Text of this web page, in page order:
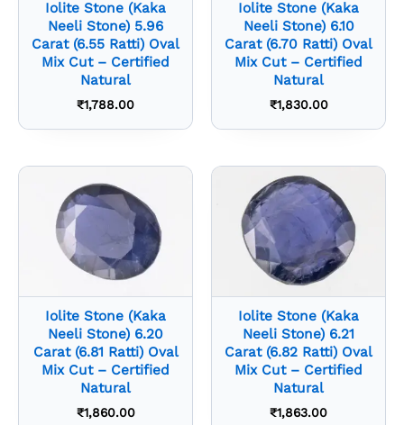
Iolite Stone (Kaka
Neeli Stone) 5.96
Carat (6.55 Ratti) Oval
Mix Cut – Certified
Natural
₹1,788.00
Iolite Stone (Kaka
Neeli Stone) 6.10
Carat (6.70 Ratti) Oval
Mix Cut – Certified
Natural
₹1,830.00
Iolite Stone (Kaka
Neeli Stone) 6.20
Carat (6.81 Ratti) Oval
Mix Cut – Certified
Natural
₹1,860.00
Iolite Stone (Kaka
Neeli Stone) 6.21
Carat (6.82 Ratti) Oval
Mix Cut – Certified
Natural
₹1,863.00